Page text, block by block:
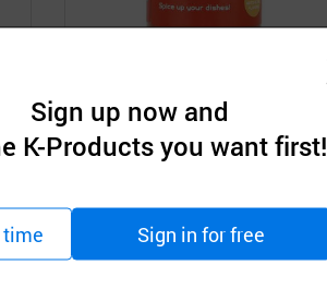
SAMJIN FOODS INC.
Kimchi Seasoning Mix
MOQ: 1,000Boxes
Sign up now and
K-Products you want first!
Sign in for free